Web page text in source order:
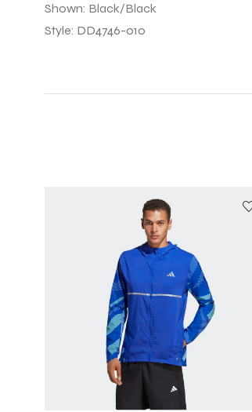
Shown: Black/Black
Style: DD4746-010